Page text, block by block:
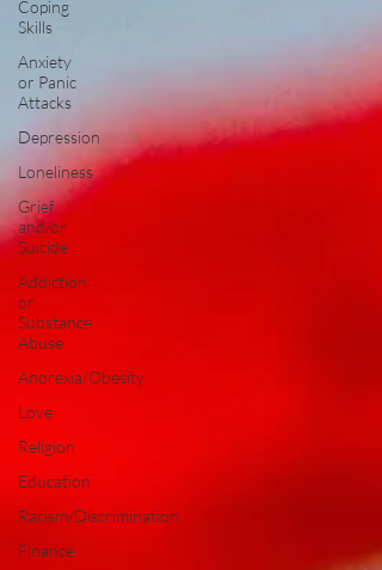
Coping
Skills
Anxiety
or Panic
Attacks
Depression
Loneliness
Grief
and/or
Suicide
Addiction
or
Substance
Abuse
Anorexia/Obesity
Love
Religion
Education
Racism/Discrimination
Finance